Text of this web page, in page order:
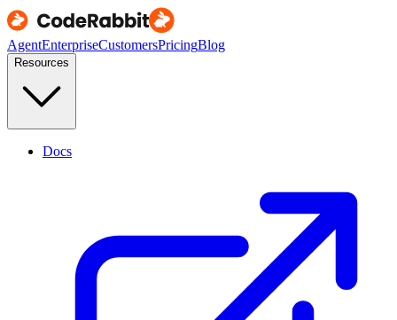
AgentEnterpriseCustomersPricingBlog
Resources
Docs